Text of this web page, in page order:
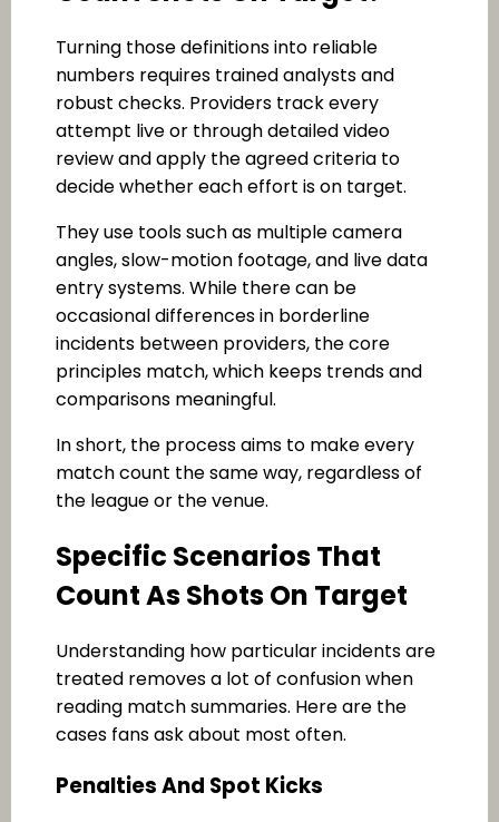
Turning those definitions into reliable
numbers requires trained analysts and
robust checks. Providers track every
attempt live or through detailed video
review and apply the agreed criteria to
decide whether each effort is on target.
They use tools such as multiple camera
angles, slow-motion footage, and live data
entry systems. While there can be
occasional differences in borderline
incidents between providers, the core
principles match, which keeps trends and
comparisons meaningful.
In short, the process aims to make every
match count the same way, regardless of
the league or the venue.
Specific Scenarios That
Count As Shots On Target
Understanding how particular incidents are
treated removes a lot of confusion when
reading match summaries. Here are the
cases fans ask about most often.
Penalties And Spot Kicks